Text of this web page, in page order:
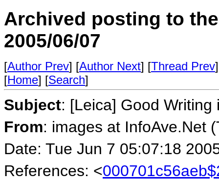
Archived posting to
2005/06/07
[Author Prev] [Author Next] [Thread Prev
[Home] [Search]
Subject: [Leica] Good
From: images at InfoAve.Net
Date: Tue Jun 7 05:07:18
References: <